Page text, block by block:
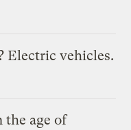
Electric vehicles.
age of